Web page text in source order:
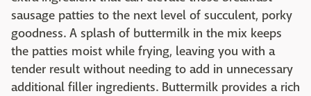
sausage patties to the next level of succulent, porky
goodness. A splash of buttermilk in the mix keeps
the patties moist while frying, leaving you with a
tender result without needing to add in unnecessary
additional filler ingredients. Buttermilk provides a rich